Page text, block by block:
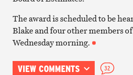
The award is scheduled to be
Blake and four other members
Wednesday morning.
VIEW COMMENTS 32